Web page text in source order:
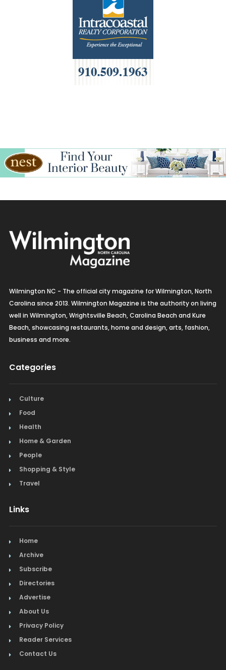
Wilmington NC - The official city magazine for Wilmington, North
Carolina since 2013. Wilmington Magazine is the authority on living
well in Wilmington, Wrightsville Beach, Carolina Beach and Kure
Beach, showcasing restaurants, home and design, arts, fashion,
business and more.
Categories
Culture
Food
Health
Home & Garden
People
Shopping & Style
Travel
Links
Home
Archive
Subscribe
Directories
Advertise
About Us
Privacy Policy
Reader Services
Contact Us